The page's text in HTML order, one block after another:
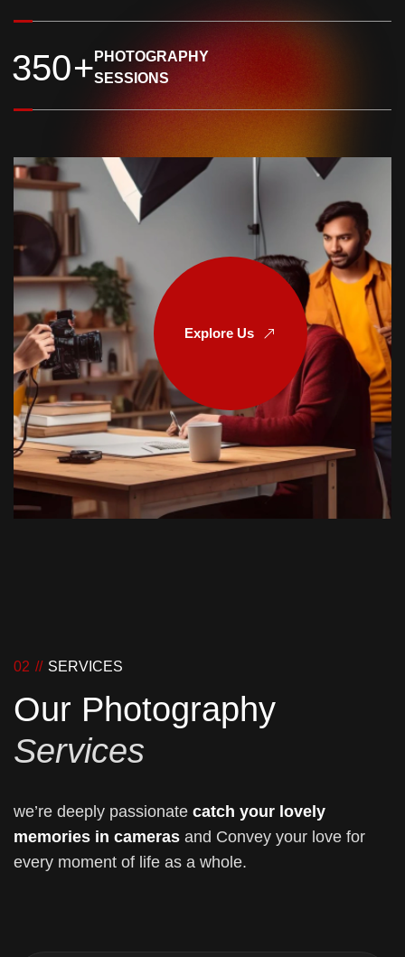
350+ PHOTOGRAPHY
SESSIONS
Explore Us
02 // SERVICES
Our Photography
Services
we’re deeply passionate catch your lovely
memories in cameras and Convey your love for
every moment of life as a whole.